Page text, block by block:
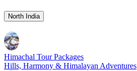
North India
Himachal Tour Packages
Hills, Harmony & Himalayan Adventures